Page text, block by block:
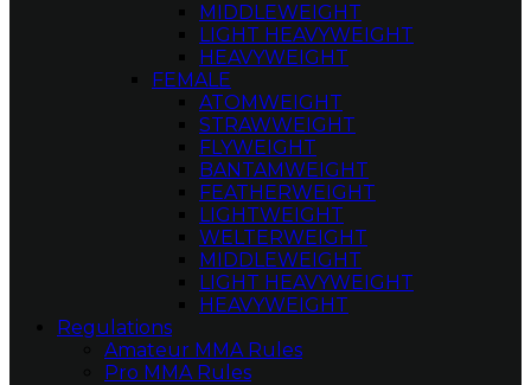
MIDDLEWEIGHT
LIGHT HEAVYWEIGHT
HEAVYWEIGHT
FEMALE
ATOMWEIGHT
STRAWWEIGHT
FLYWEIGHT
BANTAMWEIGHT
FEATHERWEIGHT
LIGHTWEIGHT
WELTERWEIGHT
MIDDLEWEIGHT
LIGHT HEAVYWEIGHT
HEAVYWEIGHT
Regulations
Amateur MMA Rules
Pro MMA Rules